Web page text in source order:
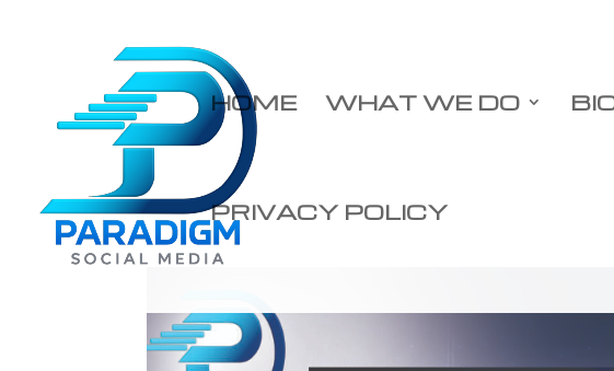
HOME WHAT WE DO
PRIVACY POLICY